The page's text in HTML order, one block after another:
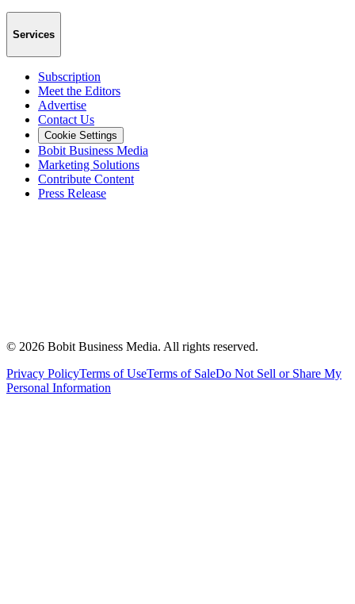
Services
Subscription
Meet the Editors
Advertise
Contact Us
Cookie Settings
Bobit Business Media
Marketing Solutions
Contribute Content
Press Release
© 2026 Bobit Business Media. All rights reserved.
Privacy PolicyTerms of UseTerms of SaleDo Not Sell or Share My
Personal Information